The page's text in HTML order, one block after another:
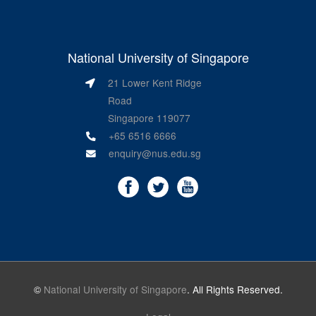
National University of Singapore
21 Lower Kent Ridge
Road
Singapore 119077
+65 6516 6666
enquiry@nus.edu.sg
© National University of Singapore. All Rights Reserved.